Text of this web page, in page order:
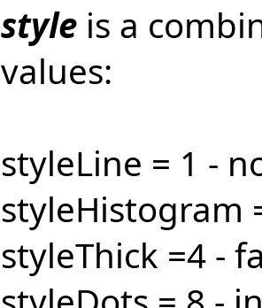
style is a
values:
styleLine = 1 -
styleHistogram
styleThick =4 -